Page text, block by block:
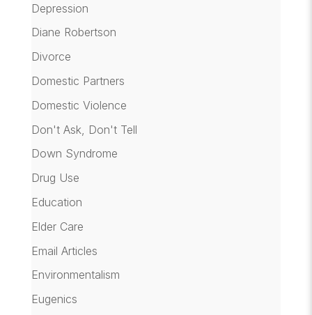
Depression
Diane Robertson
Divorce
Domestic Partners
Domestic Violence
Don't Ask, Don't Tell
Down Syndrome
Drug Use
Education
Elder Care
Email Articles
Environmentalism
Eugenics